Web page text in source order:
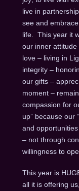
live in
see and
life. This year it
our inner
love – living in
integrity –
our gifts –
moment –
compassion for
up” because our
and
– not through
willingness to
This year is
all it is offering